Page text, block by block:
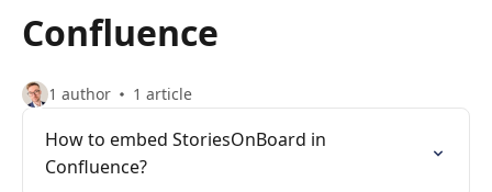
Confluence
1 author 1 article
How to embed StoriesOnBoard in
Confluence?